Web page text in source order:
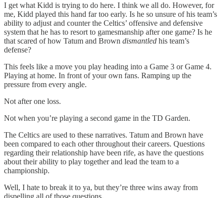
I get what Kidd is trying to do here. I think we all do. However, for
me, Kidd played this hand far too early. Is he so unsure of his team’s
ability to adjust and counter the Celtics’ offensive and defensive
system that he has to resort to gamesmanship after one game? Is he
that scared of how Tatum and Brown dismantled his team’s
defense?
This feels like a move you play heading into a Game 3 or Game 4.
Playing at home. In front of your own fans. Ramping up the
pressure from every angle.
Not after one loss.
Not when you’re playing a second game in the TD Garden.
The Celtics are used to these narratives. Tatum and Brown have
been compared to each other throughout their careers. Questions
regarding their relationship have been rife, as have the questions
about their ability to play together and lead the team to a
championship.
Well, I hate to break it to ya, but they’re three wins away from
dispelling all of those questions.